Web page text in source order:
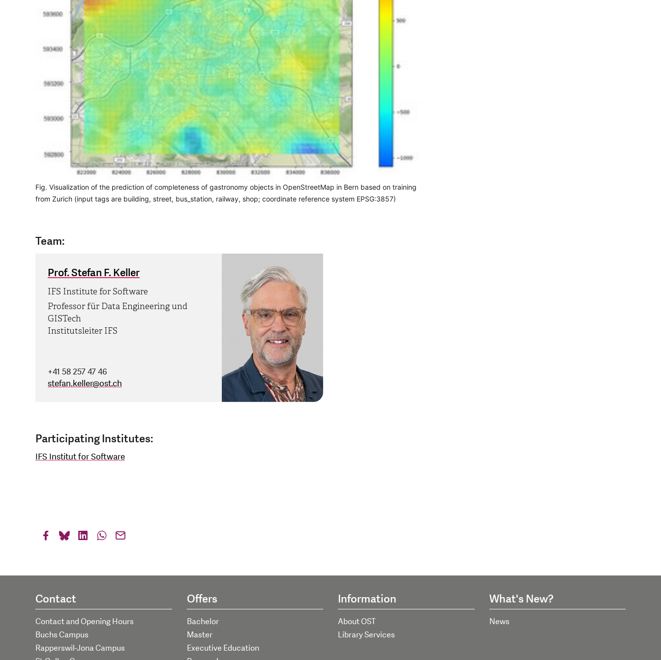
Fig. Visualization of the prediction of completeness of gastronomy objects in OpenStreetMap in Bern based on training
from Zurich (input tags are building, street, bus_station, railway, shop; coordinate reference system EPSG:3857)
Team:
Prof. Stefan F. Keller
IFS Institute for Software
Professor für Data Engineering und
GISTech
Institutsleiter IFS
+41 58 257 47 46
stefan.keller@ost.ch
Participating Institutes:
IFS Institut for Software
Contact
Contact and Opening Hours
Buchs Campus
Rapperswil-Jona Campus
Offers
Bachelor
Master
Executive Education
Information
About OST
Library Services
What's New?
News